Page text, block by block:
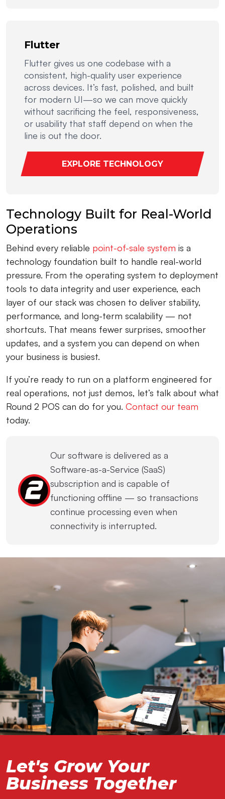
Flutter
Flutter gives us one codebase with a
consistent, high-quality user experience
across devices. It’s fast, polished, and built
for modern UI—so we can move quickly
without sacrificing the feel, responsiveness,
or usability that staff depend on when the
line is out the door.
EXPLORE TECHNOLOGY
Technology Built for Real-World
Operations
Behind every reliable point-of-sale system is a
technology foundation built to handle real-world
pressure. From the operating system to deployment
tools to data integrity and user experience, each
layer of our stack was chosen to deliver stability,
performance, and long-term scalability — not
shortcuts. That means fewer surprises, smoother
updates, and a system you can depend on when
your business is busiest.
If you’re ready to run on a platform engineered for
real operations, not just demos, let’s talk about what
Round 2 POS can do for you. Contact our team
today.
Our software is delivered as a
Software-as-a-Service (SaaS)
subscription and is capable of
functioning offline — so transactions
continue processing even when
connectivity is interrupted.
Let's Grow Your
Business Together